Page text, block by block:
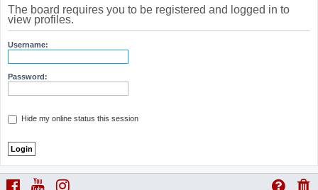
c
The board requires you to be registered and logged in to
view profiles.
Username:
Password:
Hide my online status this session